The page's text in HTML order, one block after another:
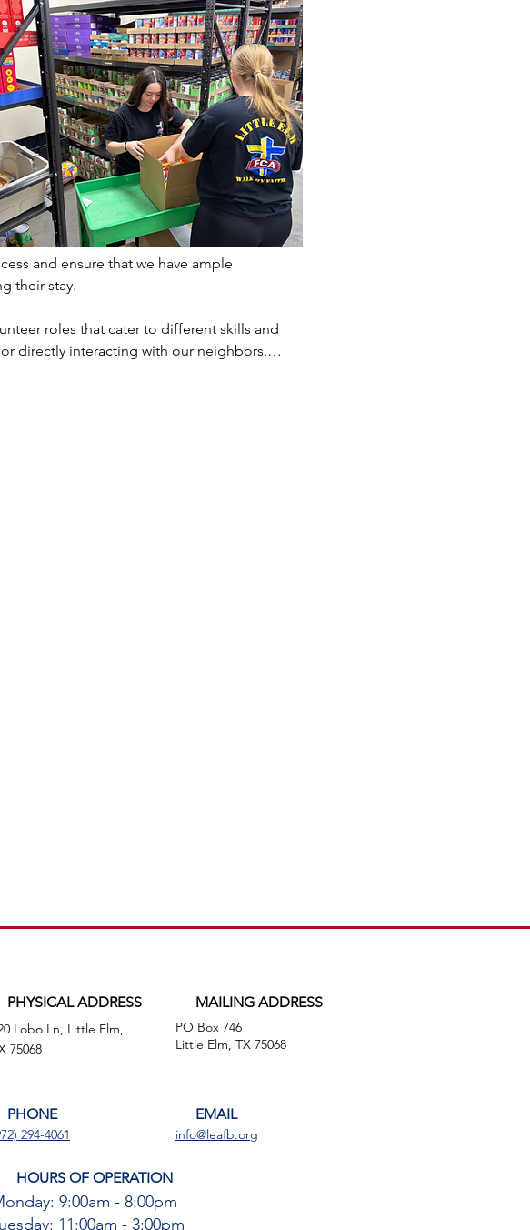
and ensure that we have ample
their stay.
roles that cater to different skills and
directly interacting with our neighbors.…
PHYSICAL ADDRESS
Lobo Ln, Little Elm,
75068
MAILING ADDRESS
PO Box 746
Little Elm, TX 75068
PHONE
294-4061
EMAIL
info@leafb.org
HOURS OF OPERATION
9:00am - 8:00pm
11:00am - 3:00pm